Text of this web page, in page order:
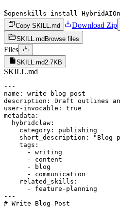
$openskills install
Copy SKILL.md
Download Zip
SKILL.md Browse files
Files
SKILL.md2.7KB
SKILL.md
---
name: write-blog-post
description: Draft outlines
user-invocable: true
metadata:
  hybridclaw:
    category: publishing
short_description: "Blog
    tags:
      - writing
      - content
      - blog
      - communication
    related_skills:
      - feature-planning
---
# Write Blog Post